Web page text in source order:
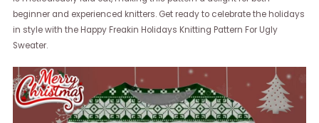
beginner and experienced knitters. Get ready to celebrate the holidays
in style with the Happy Freakin Holidays Knitting Pattern For Ugly
Sweater.